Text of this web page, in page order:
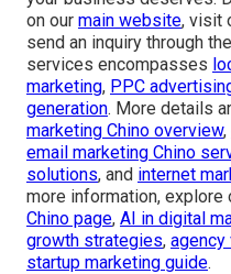
on our main website, visit
send an inquiry through the
services encompasses
marketing, PPC
generation. More details
marketing Chino overview,
email marketing Chino
solutions, and internet
more information, explore
Chino page, AI in digital
growth strategies,
startup marketing guide.